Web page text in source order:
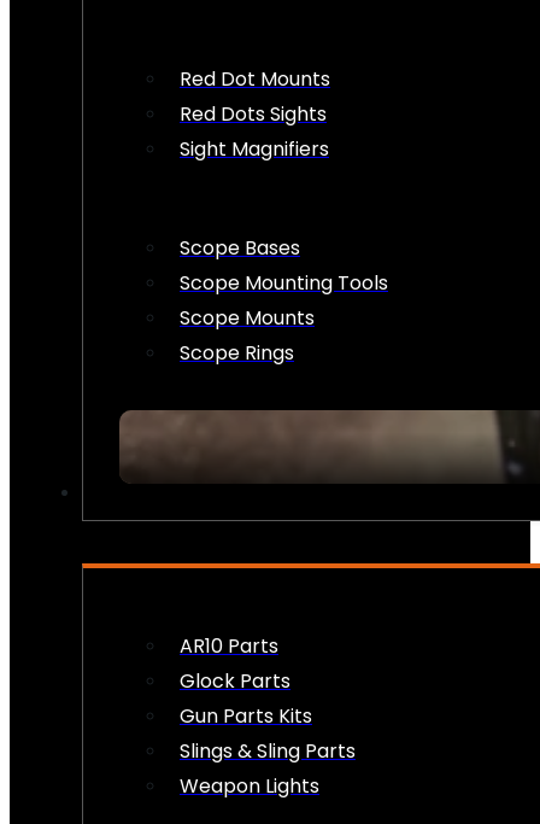
Red Dot Mounts
Red Dots Sights
Sight Magnifiers
Scope Bases
Scope Mounting Tools
Scope Mounts
Scope Rings
AR10 Parts
Glock Parts
Gun Parts Kits
Slings & Sling Parts
Weapon Lights